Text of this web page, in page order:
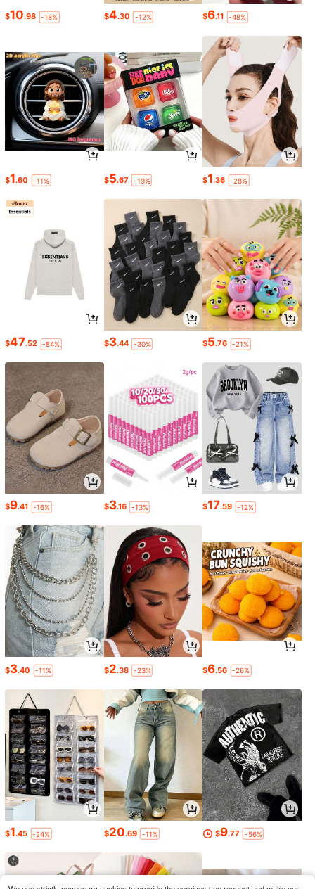
$10.98 -18% $4.30 -12% $6.11 -48%
$1.60 -11% $5.67 -19% $1.36 -28%
$47.52 -84% $3.44 -30% $5.76 -21%
$9.41 -16% $3.16 -13% $17.59 -12%
$3.40 -11% $2.38 -23% $6.56 -26%
$1.45 -24% $20.69 -11% $9.77 -56%